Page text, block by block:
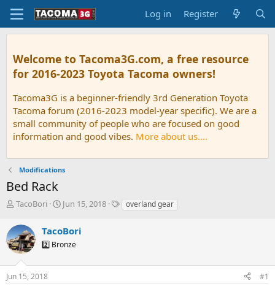
Log in Register
Welcome to Tacoma3G.com, a free resource
for 2016-2023 Toyota Tacoma owners!
Tacoma3G is a beginner-friendly 3rd Generation Toyota
Tacoma forum (2016-2023 model-year specific). We are a
small community of people who are focused on good
information and good vibes. More about us....
Modifications
Bed Rack
T
r
e
a
s
t
TacoBori
S
r
t
a
Jun 15, 2018
Toverland gear
TacoBori
2️⃣ Bronze
Jun 15, 2018 #1